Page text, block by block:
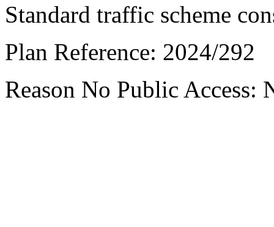
Standard traffic scheme
Plan Reference: 2024/292
Reason No Public Access: